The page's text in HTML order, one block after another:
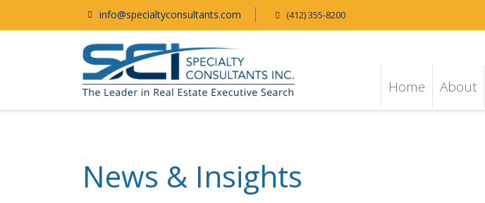
info@specialtyconsultants.com (412) 355-8200
Home About
News & Insights